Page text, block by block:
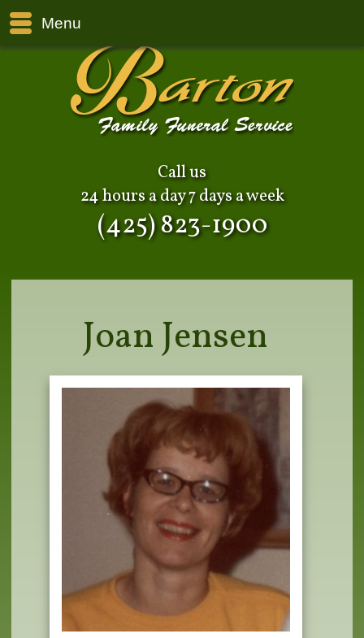
Menu
Call us
24 hours a day 7 days a week
(425) 823-1900
Joan Jensen